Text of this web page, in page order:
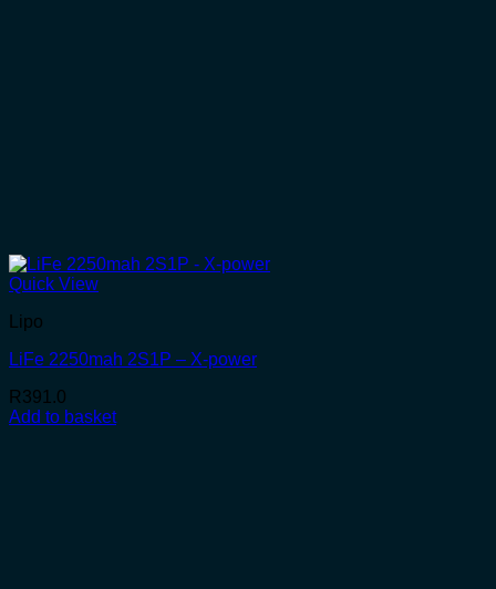
Quick View
Lipo
LiFe 2250mah 2S1P – X-power
R391.0
Add to basket